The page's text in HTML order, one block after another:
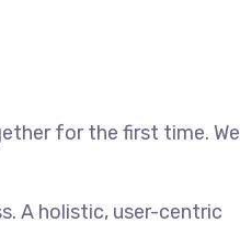
for the first time. We
A holistic, user-centric